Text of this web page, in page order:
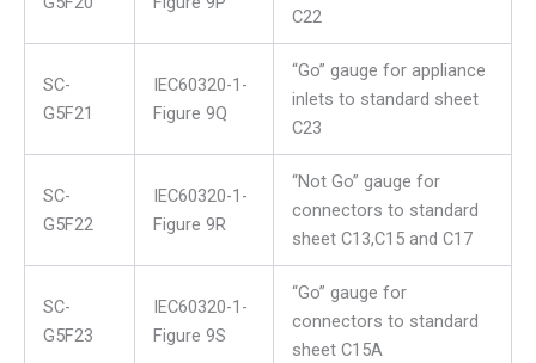
C22
SC-
G5F21
IEC60320-1-
Figure 9Q
“Go” gauge for appliance
inlets to standard sheet
C23
SC-
G5F22
IEC60320-1-
Figure 9R
“Not Go” gauge for
connectors to standard
sheet C13,C15 and C17
SC-
G5F23
IEC60320-1-
Figure 9S
“Go” gauge for
connectors to standard
sheet C15A